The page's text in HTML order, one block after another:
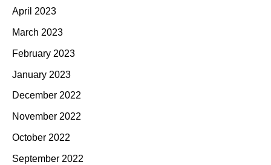
April 2023
March 2023
February 2023
January 2023
December 2022
November 2022
October 2022
September 2022